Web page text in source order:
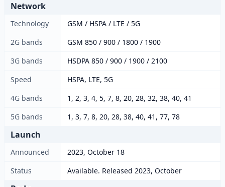
Network
Technology
GSM / HSPA / LTE / 5G
2G bands
GSM 850 / 900 / 1800 / 1900
3G bands
HSDPA 850 / 900 / 1900 / 2100
Speed
HSPA, LTE, 5G
4G bands
1, 2, 3, 4, 5, 7, 8, 20, 28, 32, 38, 40, 41
5G bands
1, 3, 7, 8, 20, 28, 38, 40, 41, 77, 78
Launch
Announced
2023, October 18
Status
Available. Released 2023, October